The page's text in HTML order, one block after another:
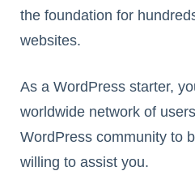
the foundation for
websites.
As a WordPress starter,
worldwide network of
WordPress community to
willing to assist you.